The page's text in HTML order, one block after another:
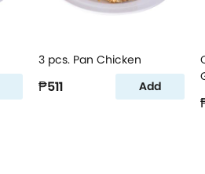
3 pcs. Pan Chicken
₱511 Add